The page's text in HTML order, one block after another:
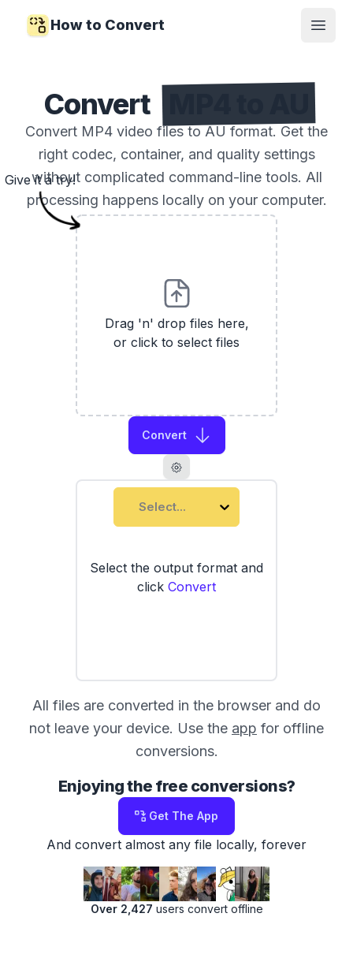
How to Convert
Open
Convert
Convert MP4 video files to AU format. Get the
right codec, container, and quality settings
without complicated command-line tools. All
processing happens locally on your computer.
Drag 'n' drop files here,
or click to select files
Convert
Select...
Select the output format and
click Convert
Give it a try!
All files are converted in the browser and do
not leave your device. Use the app for offline
conversions.
Enjoying the free conversions?
Get The App
And convert almost any file locally, forever
Over 2,427 users convert offline